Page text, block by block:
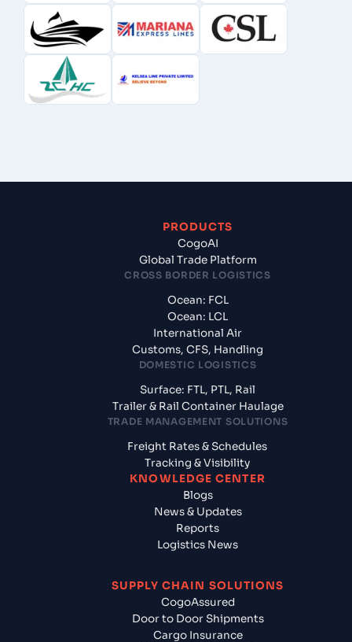
PRODUCTS
CogoAI
Global Trade Platform
CROSS BORDER LOGISTICS
Ocean: FCL
Ocean: LCL
International Air
Customs, CFS, Handling
DOMESTIC LOGISTICS
Surface: FTL, PTL, Rail
Trailer & Rail Container Haulage
TRADE MANAGEMENT SOLUTIONS
Freight Rates & Schedules
Tracking & Visibility
KNOWLEDGE CENTER
Blogs
News & Updates
Reports
Logistics News
SUPPLY CHAIN SOLUTIONS
CogoAssured
Door to Door Shipments
Cargo Insurance